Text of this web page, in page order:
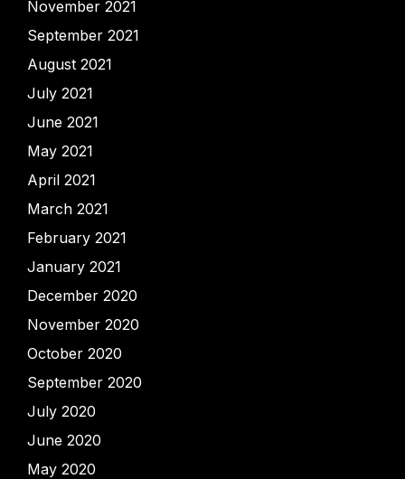
November 2021
September 2021
August 2021
July 2021
June 2021
May 2021
April 2021
March 2021
February 2021
January 2021
December 2020
November 2020
October 2020
September 2020
July 2020
June 2020
May 2020